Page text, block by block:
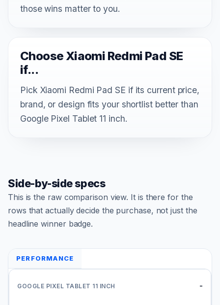
those wins matter to you.
Choose Xiaomi Redmi Pad SE
if...
Pick Xiaomi Redmi Pad SE if its current price,
brand, or design fits your shortlist better than
Google Pixel Tablet 11 inch.
Side-by-side specs
This is the raw comparison view. It is there for the
rows that actually decide the purchase, not just the
headline winner badge.
PERFORMANCE
-